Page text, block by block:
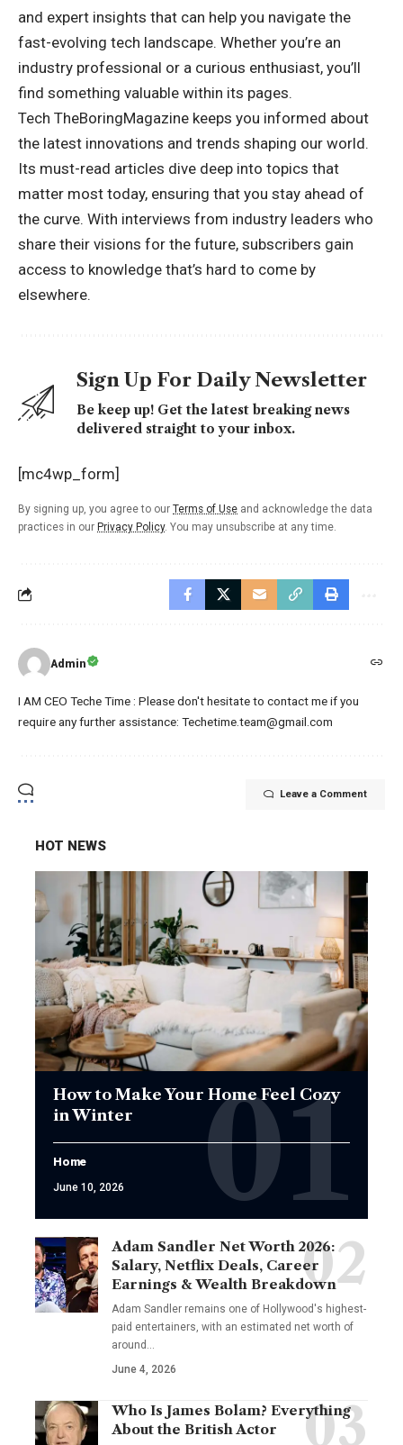
and expert insights that can help you navigate the
fast-evolving tech landscape. Whether you’re an
industry professional or a curious enthusiast, you’ll
find something valuable within its pages.
Tech TheBoringMagazine keeps you informed about
the latest innovations and trends shaping our world.
Its must-read articles dive deep into topics that
matter most today, ensuring that you stay ahead of
the curve. With interviews from industry leaders who
share their visions for the future, subscribers gain
access to knowledge that’s hard to come by
elsewhere.
Sign Up For Daily Newsletter
Be keep up! Get the latest breaking news
delivered straight to your inbox.
[mc4wp_form]
By signing up, you agree to our Terms of Use and acknowledge the data
practices in our Privacy Policy. You may unsubscribe at any time.
Admin
I AM CEO Teche Time : Please don't hesitate to contact me if you
require any further assistance: Techetime.team@gmail.com
Leave a Comment
HOT NEWS
How to Make Your Home Feel Cozy
in Winter
Home
June 10, 2026
Adam Sandler Net Worth 2026:
Salary, Netflix Deals, Career
Earnings & Wealth Breakdown
Adam Sandler remains one of Hollywood's highest-
paid entertainers, with an estimated net worth of
around…
June 4, 2026
Who Is James Bolam? Everything
About the British Actor